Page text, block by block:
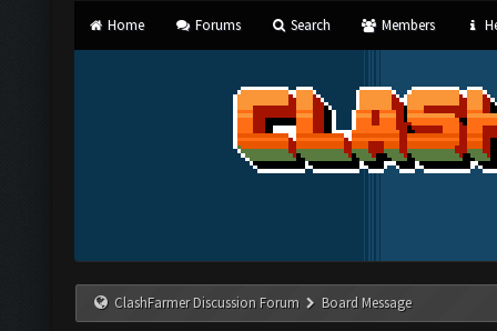
Home Forums Search Members
ClashFarmer Discussion Forum Board Message